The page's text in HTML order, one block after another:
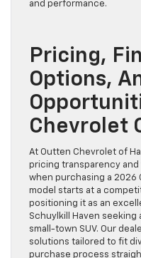
and performance.
Pricing,
Options,
Chevrolet
At Outten Chevrolet of
pricing transparency
when purchasing a 2026
model starts at a
positioning it as an
Schuylkill Haven
small-town SUV. Our
solutions tailored to fit
purchase process